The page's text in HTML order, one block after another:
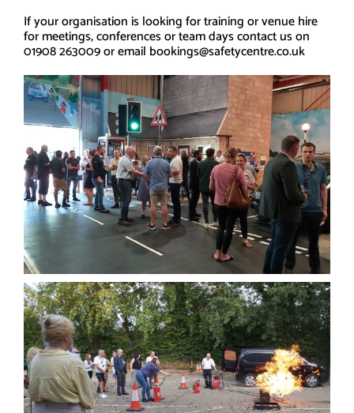
If your organisation is looking for training or venue hire
for meetings, conferences or team days contact us on
01908 263009 or email bookings@safetycentre.co.uk